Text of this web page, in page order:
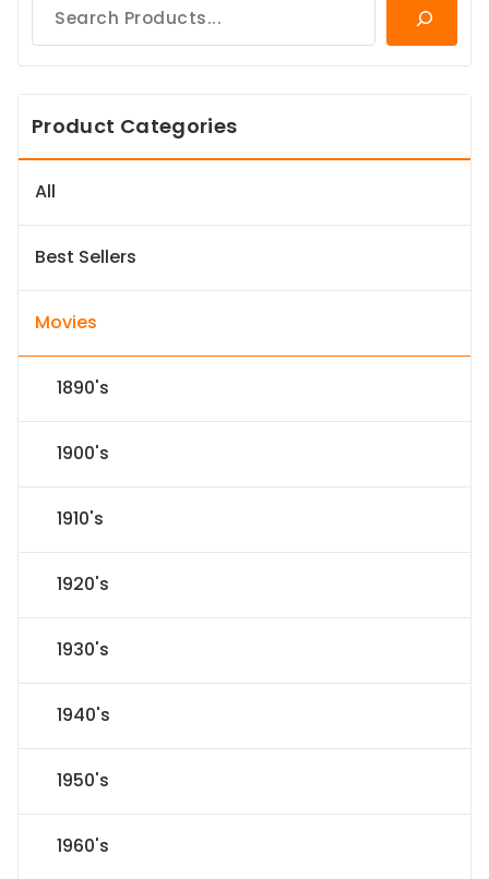
Product Categories
All
Best Sellers
Movies
1890's
1900's
1910's
1920's
1930's
1940's
1950's
1960's